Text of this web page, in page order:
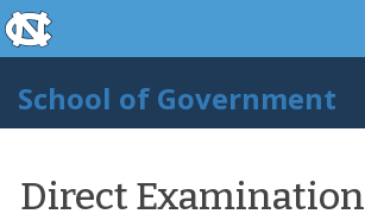
Skip to main content
skip to the end of the global utility bar
School of Government
Direct Examination